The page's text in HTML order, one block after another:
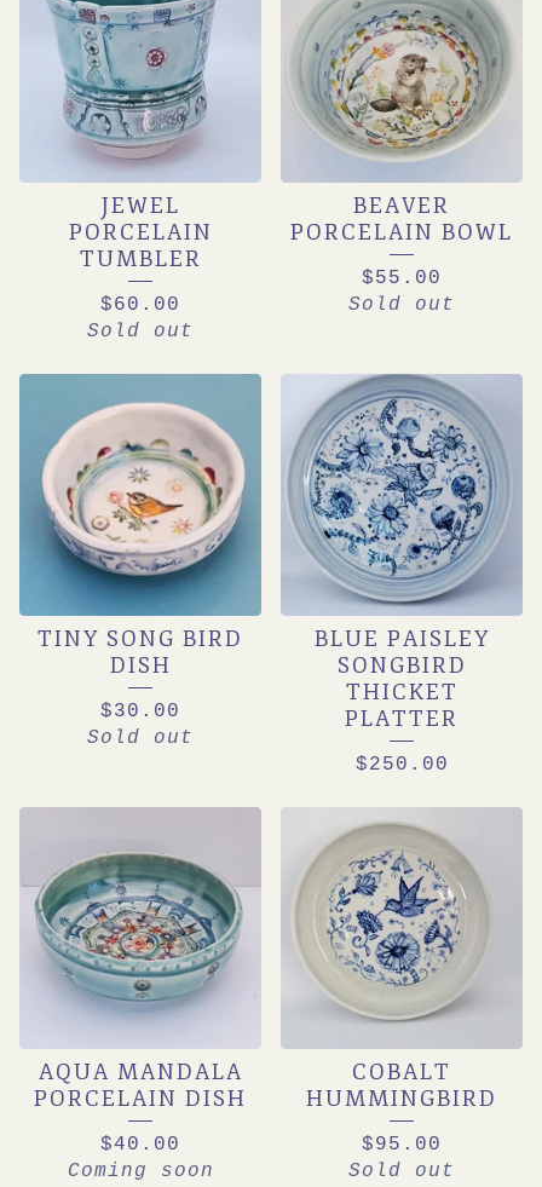
JEWEL
PORCELAIN
TUMBLER
$60.00
Sold out
BEAVER
PORCELAIN BOWL
$55.00
Sold out
TINY SONG BIRD
DISH
$30.00
Sold out
BLUE PAISLEY
SONGBIRD
THICKET
PLATTER
$250.00
AQUA MANDALA
PORCELAIN DISH
$40.00
Coming soon
COBALT
HUMMINGBIRD
$95.00
Sold out